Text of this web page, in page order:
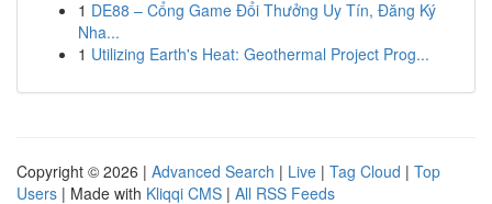
1 DE88 – Cổng Game Đổi Thưởng Uy Tín, Đăng Ký
Nha...
1 Utilizing Earth's Heat: Geothermal Project Prog...
Copyright © 2026 | Advanced Search | Live | Tag Cloud | Top
Users | Made with Kliqqi CMS | All RSS Feeds